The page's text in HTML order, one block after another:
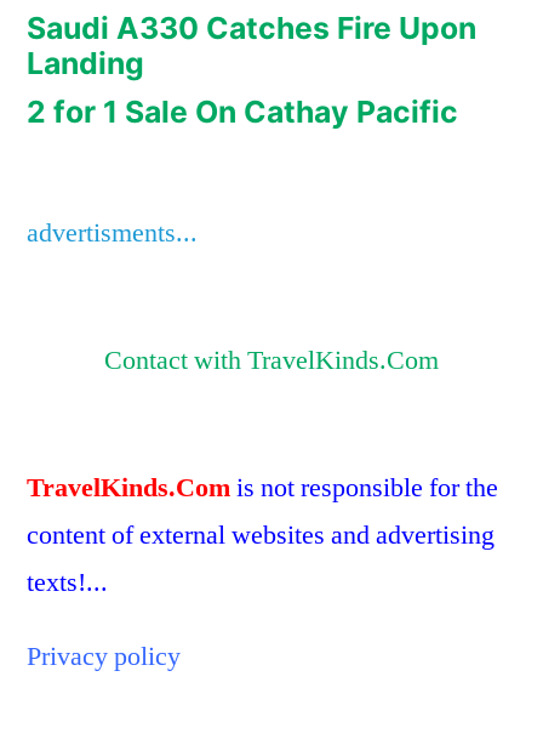
Saudi A330 Catches Fire Upon
Landing
2 for 1 Sale On Cathay Pacific
advertisments...
Contact with TravelKinds.Com
TravelKinds.Comis not responsible for the
content of external websites and advertising
texts!...
Privacy policy